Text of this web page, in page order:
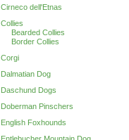
Cirneco dell'Etnas
Collies
Bearded Collies
Border Collies
Corgi
Dalmatian Dog
Daschund Dogs
Doberman Pinschers
English Foxhounds